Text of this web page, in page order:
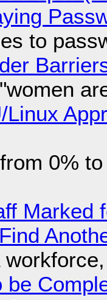
to
Linux
0%
Marked
be